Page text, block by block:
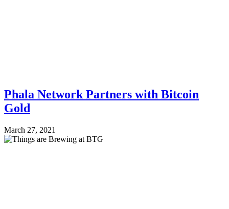
Phala Network Partners with Bitcoin
Gold
March 27, 2021